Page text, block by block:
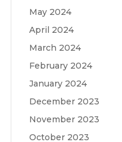
May 2024
April 2024
March 2024
February 2024
January 2024
December 2023
November 2023
October 2023